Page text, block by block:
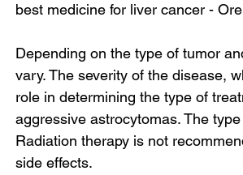
best medicine for liver cancer -
Depending on the type of tumor
vary. The severity of the disease,
role in determining the type of
aggressive astrocytomas. The
Radiation therapy is not
side effects.